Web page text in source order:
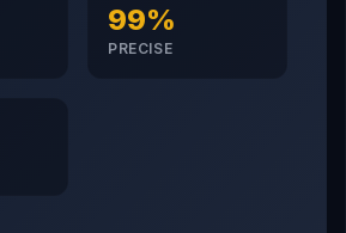
99%
PRECISE